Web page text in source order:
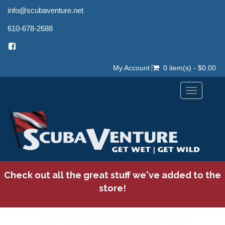
info@scubaventure.net
610-678-2688
My Account 0 item(s) - $0.00
Toggle
Check out all the great stuff we've added to the
store!